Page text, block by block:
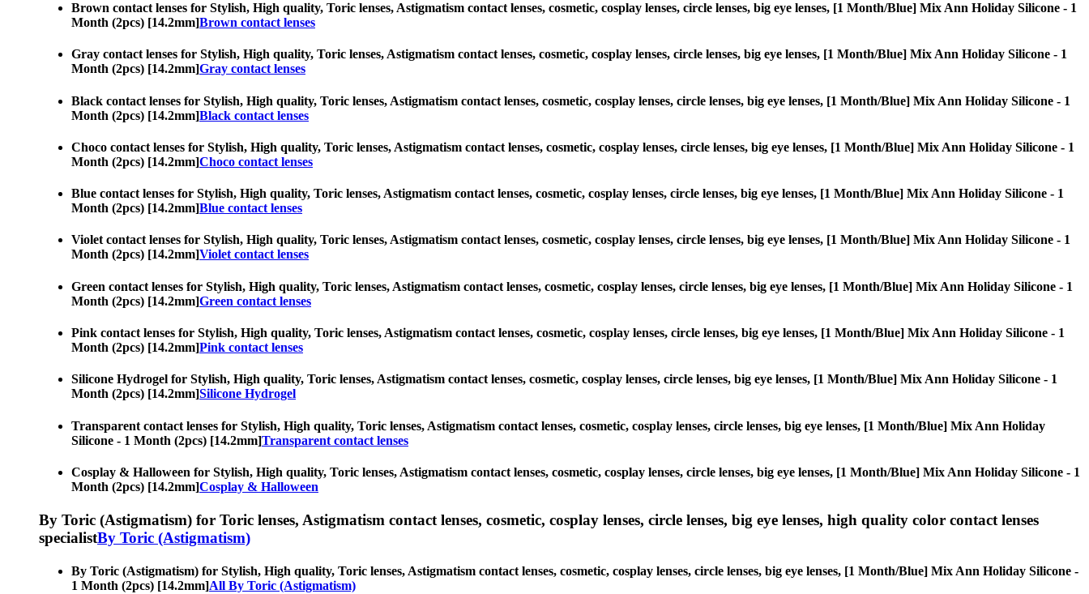
Brown contact lenses for Stylish, High quality, Toric lenses, Astigmatism contact lenses, cosmetic, cosplay lenses, circle lenses, big eye lenses, [1 Month/Blue] Mix Ann Holiday Silicone - 1
Month (2pcs) [14.2mm]Brown contact lenses
Gray contact lenses for Stylish, High quality, Toric lenses, Astigmatism contact lenses, cosmetic, cosplay lenses, circle lenses, big eye lenses, [1 Month/Blue] Mix Ann Holiday Silicone - 1
Month (2pcs) [14.2mm]Gray contact lenses
Black contact lenses for Stylish, High quality, Toric lenses, Astigmatism contact lenses, cosmetic, cosplay lenses, circle lenses, big eye lenses, [1 Month/Blue] Mix Ann Holiday Silicone - 1
Month (2pcs) [14.2mm]Black contact lenses
Choco contact lenses for Stylish, High quality, Toric lenses, Astigmatism contact lenses, cosmetic, cosplay lenses, circle lenses, big eye lenses, [1 Month/Blue] Mix Ann Holiday Silicone - 1
Month (2pcs) [14.2mm]Choco contact lenses
Blue contact lenses for Stylish, High quality, Toric lenses, Astigmatism contact lenses, cosmetic, cosplay lenses, circle lenses, big eye lenses, [1 Month/Blue] Mix Ann Holiday Silicone - 1
Month (2pcs) [14.2mm]Blue contact lenses
Violet contact lenses for Stylish, High quality, Toric lenses, Astigmatism contact lenses, cosmetic, cosplay lenses, circle lenses, big eye lenses, [1 Month/Blue] Mix Ann Holiday Silicone - 1
Month (2pcs) [14.2mm]Violet contact lenses
Green contact lenses for Stylish, High quality, Toric lenses, Astigmatism contact lenses, cosmetic, cosplay lenses, circle lenses, big eye lenses, [1 Month/Blue] Mix Ann Holiday Silicone - 1
Month (2pcs) [14.2mm]Green contact lenses
Pink contact lenses for Stylish, High quality, Toric lenses, Astigmatism contact lenses, cosmetic, cosplay lenses, circle lenses, big eye lenses, [1 Month/Blue] Mix Ann Holiday Silicone - 1
Month (2pcs) [14.2mm]Pink contact lenses
Silicone Hydrogel for Stylish, High quality, Toric lenses, Astigmatism contact lenses, cosmetic, cosplay lenses, circle lenses, big eye lenses, [1 Month/Blue] Mix Ann Holiday Silicone - 1
Month (2pcs) [14.2mm]Silicone Hydrogel
Transparent contact lenses for Stylish, High quality, Toric lenses, Astigmatism contact lenses, cosmetic, cosplay lenses, circle lenses, big eye lenses, [1 Month/Blue] Mix Ann Holiday
Silicone - 1 Month (2pcs) [14.2mm]Transparent contact lenses
Cosplay & Halloween for Stylish, High quality, Toric lenses, Astigmatism contact lenses, cosmetic, cosplay lenses, circle lenses, big eye lenses, [1 Month/Blue] Mix Ann Holiday Silicone - 1
Month (2pcs) [14.2mm]Cosplay & Halloween
By Toric (Astigmatism) for Toric lenses, Astigmatism contact lenses, cosmetic, cosplay lenses, circle lenses, big eye lenses, high quality color contact lenses
specialistBy Toric (Astigmatism)
By Toric (Astigmatism) for Stylish, High quality, Toric lenses, Astigmatism contact lenses, cosmetic, cosplay lenses, circle lenses, big eye lenses, [1 Month/Blue] Mix Ann Holiday Silicone -
1 Month (2pcs) [14.2mm]All By Toric (Astigmatism)